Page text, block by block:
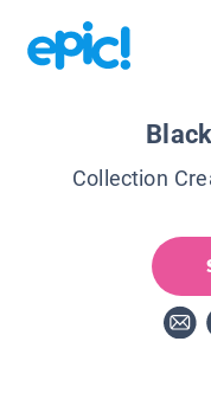
Collection